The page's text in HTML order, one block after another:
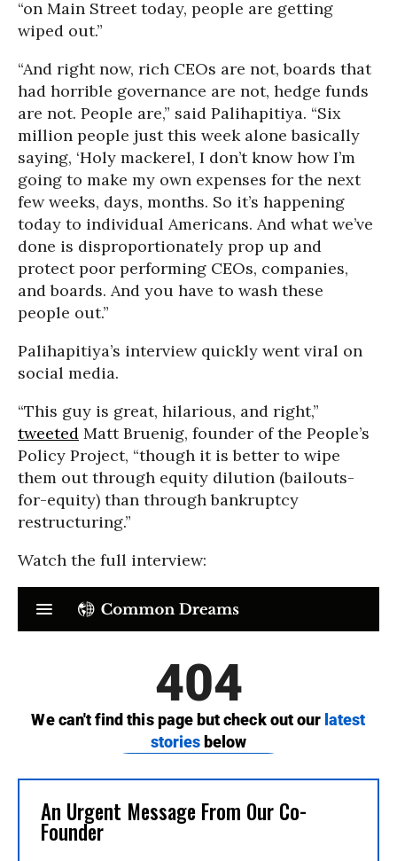
“on Main Street today, people are getting
wiped out.”
“And right now, rich CEOs are not, boards that
had horrible governance are not, hedge funds
are not. People are,” said Palihapitiya. “Six
million people just this week alone basically
saying, ‘Holy mackerel, I don’t know how I’m
going to make my own expenses for the next
few weeks, days, months. So it’s happening
today to individual Americans. And what we’ve
done is disproportionately prop up and
protect poor performing CEOs, companies,
and boards. And you have to wash these
people out.”
Palihapitiya’s interview quickly went viral on
social media.
“This guy is great, hilarious, and right,”
tweeted Matt Bruenig, founder of the People’s
Policy Project, “though it is better to wipe
them out through equity dilution (bailouts-
for-equity) than through bankruptcy
restructuring.”
Watch the full interview:
An Urgent Message From Our Co-
Founder